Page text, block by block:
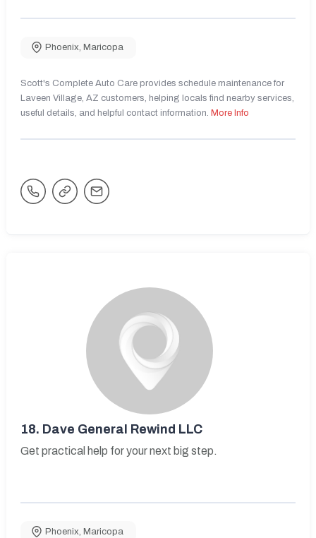
Phoenix, Maricopa
Scott's Complete Auto Care provides schedule maintenance for
Laveen Village, AZ customers, helping locals find nearby services,
useful details, and helpful contact information. More Info
18. Dave General Rewind LLC
Get practical help for your next big step.
Phoenix, Maricopa